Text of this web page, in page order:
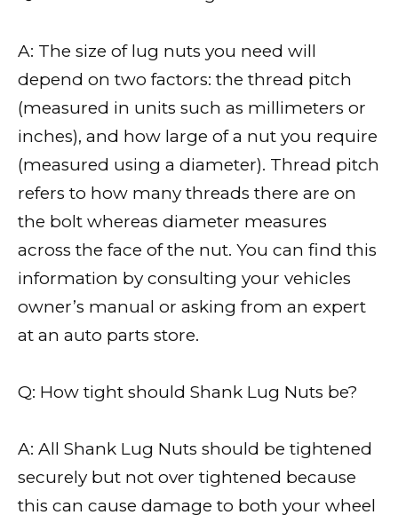
A: The size of lug nuts you need will
depend on two factors: the thread pitch
(measured in units such as millimeters or
inches), and how large of a nut you require
(measured using a diameter). Thread pitch
refers to how many threads there are on
the bolt whereas diameter measures
across the face of the nut. You can find this
information by consulting your vehicles
owner’s manual or asking from an expert
at an auto parts store.
Q: How tight should Shank Lug Nuts be?
A: All Shank Lug Nuts should be tightened
securely but not over tightened because
this can cause damage to both your wheel